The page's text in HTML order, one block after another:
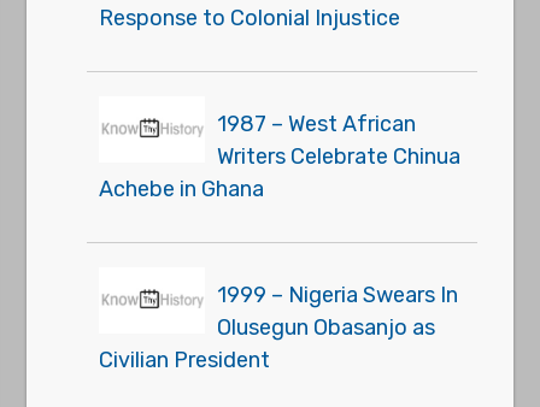
Response to Colonial Injustice
1987 – West African
Writers Celebrate Chinua
Achebe in Ghana
1999 – Nigeria Swears In
Olusegun Obasanjo as
Civilian President